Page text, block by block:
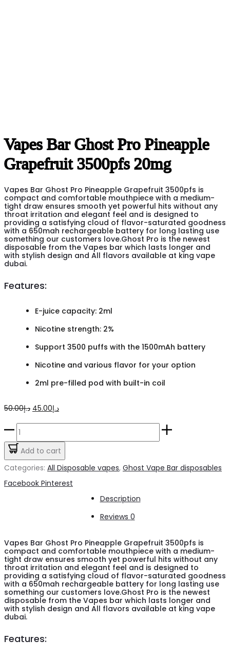
Vapes Bar Ghost Pro Pineapple
Grapefruit 3500pfs 20mg
Vapes Bar Ghost Pro Pineapple Grapefruit 3500pfs is
compact and comfortable mouthpiece with a medium-
tight draw ensures smooth yet powerful hits without any
throat irritation and elegant feel and is designed to
providing a satisfying cloud of flavor-saturated goodness
with a 650mah rechargeable battery for long lasting use
something our customers love.Ghost Pro is the newest
disposable from the Vapes bar which lasts longer and
with stylish design and All flavors available at king vape
dubai.
Features:
E-juice capacity: 2ml
Nicotine strength: 2%
Support 3500 puffs with the 1500mAh battery
Nicotine and various flavor for your option
2ml pre-filled pod with built-in coil
د.إ50.00
Original
price
د.إ50.00.
د.إ45.00
Current
price
Vapes
Bar
Ghost
20mg
quantity
Add to cart
Categories: All Disposable vapes, Ghost Vape Bar disposables
Share
Facebook Pinterest
Description
Reviews 0
Vapes Bar Ghost Pro Pineapple Grapefruit 3500pfs is
compact and comfortable mouthpiece with a medium-
tight draw ensures smooth yet powerful hits without any
throat irritation and elegant feel and is designed to
providing a satisfying cloud of flavor-saturated goodness
with a 650mah rechargeable battery for long lasting use
something our customers love.Ghost Pro is the newest
disposable from the Vapes bar which lasts longer and
with stylish design and All flavors available at king vape
dubai.
Features: